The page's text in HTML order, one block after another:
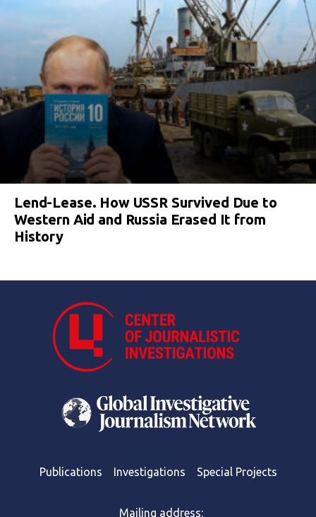
Lend-Lease. How USSR Survived Due to
Western Aid and Russia Erased It from
History
Publications Investigations Special Projects
Mailing address: